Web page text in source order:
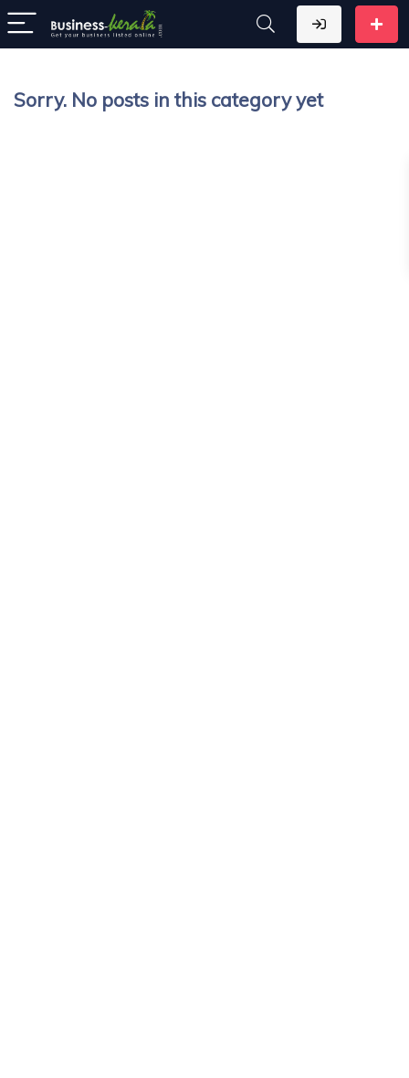
Sorry. No posts in this category yet